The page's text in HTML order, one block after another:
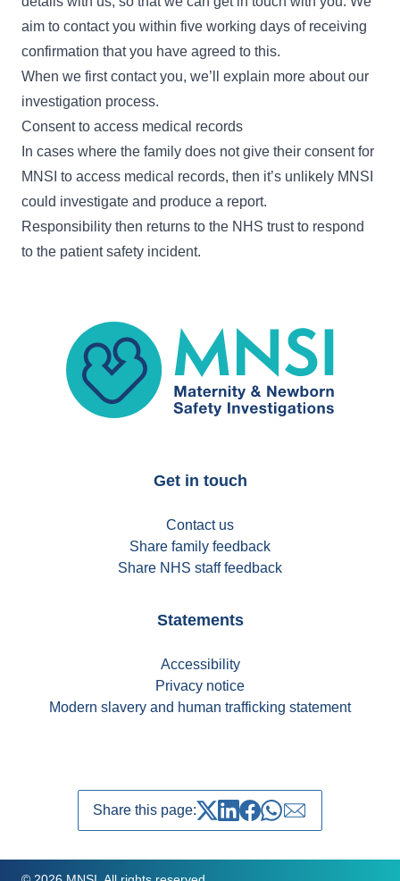
aim to contact you within five working days of receiving
confirmation that you have agreed to this.
When we first contact you, we’ll explain more about our
investigation process.
Consent to access medical records
In cases where the family does not give their consent for
MNSI to access medical records, then it’s unlikely MNSI
could investigate and produce a report.
Responsibility then returns to the NHS trust to respond
to the patient safety incident.
MNSI
Get in touch
Contact us
Share family feedback
Share NHS staff feedback
Statements
Accessibility
Privacy notice
Modern slavery and human trafficking statement
Share this page:
Share on Twitter
Share on LinkedIn
Share on Facebook
Share on whatsapp
Share over